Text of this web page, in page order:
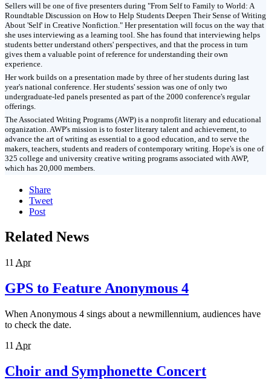
Sellers will be one of five presenters during "From Self to Family to World: A
Roundtable Discussion on How to Help Students Deepen Their Sense of Writing
About 'Self' in Creative Nonfiction." Her presentation will focus on the way that
she uses interviewing as a learning tool. She has found that interviewing helps
students better understand others' perspectives, and that the process in turn
gives them a valuable point of reference for understanding their own
experience.
Her work builds on a presentation made by three of her students during last
year's national conference. Her students' session was one of only two
undergraduate-led panels presented as part of the 2000 conference's regular
offerings.
The Associated Writing Programs (AWP) is a nonprofit literary and educational
organization. AWP's mission is to foster literary talent and achievement, to
advance the art of writing as essential to a good education, and to serve the
makers, teachers, students and readers of contemporary writing. Hope's is one of
325 college and university creative writing programs associated with AWP,
which has 20,000 members.
Share
Tweet
Post
Related News
11 Apr
GPS to Feature Anonymous 4
When Anonymous 4 sings about a newmillennium, audiences have
to check the date.
11 Apr
Choir and Symphonette Concert